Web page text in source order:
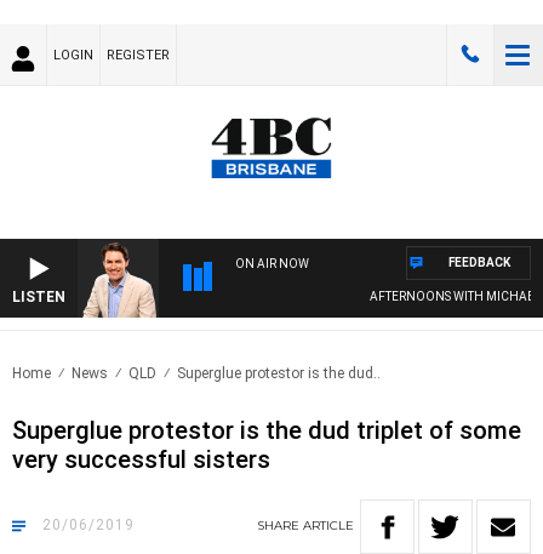
LOGIN REGISTER
LISTEN
ON AIR NOW
AFTERNOONS WITH MICHAEL
FEEDBACK
Home News QLD Superglue protestor is the dud..
Superglue protestor is the dud triplet of some
very successful sisters
20/06/2019 SHARE ARTICLE